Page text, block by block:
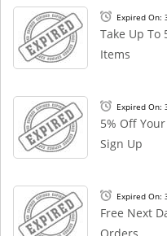
Expired On:
Take Up To
Items
Expired On:
5% Off
Sign Up
Expired On:
Free Next